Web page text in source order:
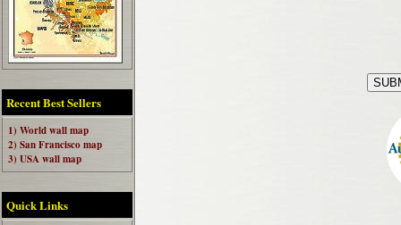
Recent Best Sellers
1) World wall map
2) San Francisco map
3) USA wall map
Quick Links